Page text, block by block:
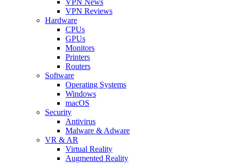
VPN Reviews
Hardware
CPUs
GPUs
Monitors
Printers
Routers
Software
Operating Systems
Windows
macOS
Security
Antivirus
Malware & Adware
VR & AR
Virtual Reality
Augmented Reality